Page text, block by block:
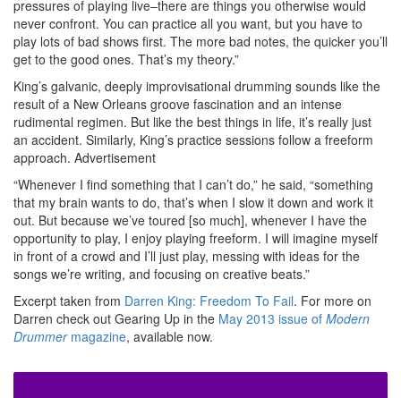
pressures of playing live–there are things you otherwise would
never confront. You can practice all you want, but you have to
play lots of bad shows first. The more bad notes, the quicker you’ll
get to the good ones. That’s my theory.”
King’s galvanic, deeply improvisational drumming sounds like the
result of a New Orleans groove fascination and an intense
rudimental regimen. But like the best things in life, it’s really just
an accident. Similarly, King’s practice sessions follow a freeform
approach. Advertisement
“Whenever I find something that I can’t do,” he said, “something
that my brain wants to do, that’s when I slow it down and work it
out. But because we’ve toured [so much], whenever I have the
opportunity to play, I enjoy playing freeform. I will imagine myself
in front of a crowd and I’ll just play, messing with ideas for the
songs we’re writing, and focusing on creative beats.”
Excerpt taken from Darren King: Freedom To Fail. For more on
Darren check out Gearing Up in the May 2013 issue of Modern
Drummermagazine, available now.